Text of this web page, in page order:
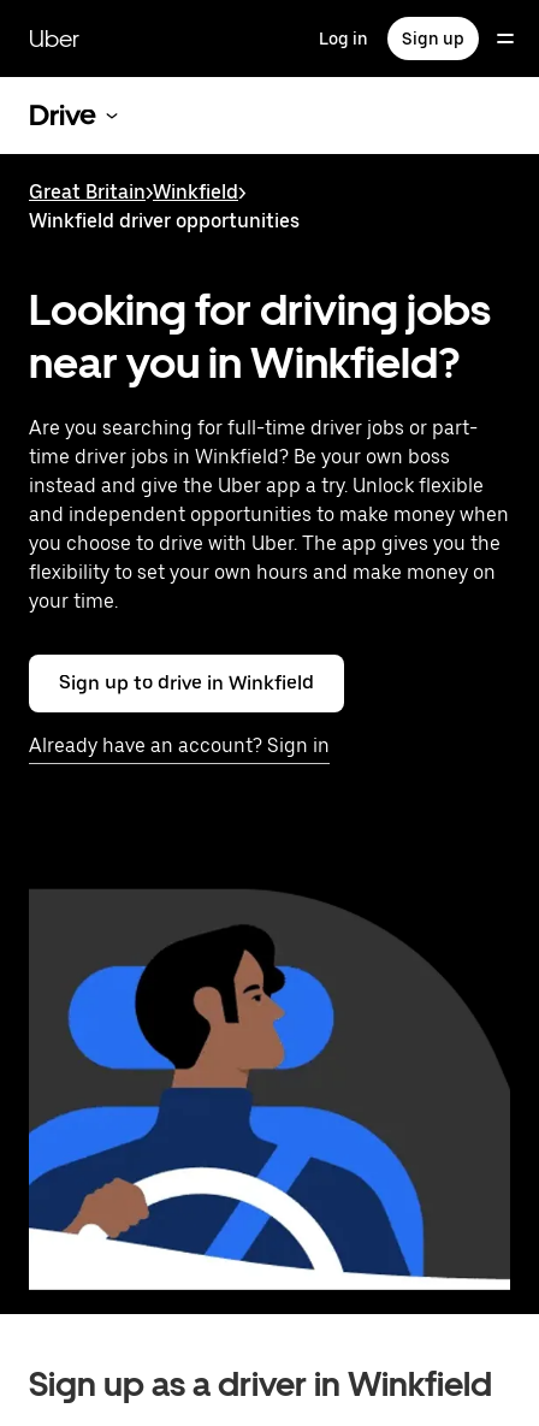
main
content
Uber Log in Sign up
Drive
Great Britain>Winkfield>
Winkfield driver opportunities
Looking for driving jobs
near you in Winkfield?
Are you searching for full-time driver jobs or part-
time driver jobs in Winkfield? Be your own boss
instead and give the Uber app a try. Unlock flexible
and independent opportunities to make money when
you choose to drive with Uber. The app gives you the
flexibility to set your own hours and make money on
your time.
Sign up to drive in Winkfield
Already have an account? Sign in
Sign up as a driver in Winkfield